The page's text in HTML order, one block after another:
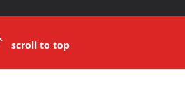
scroll to top